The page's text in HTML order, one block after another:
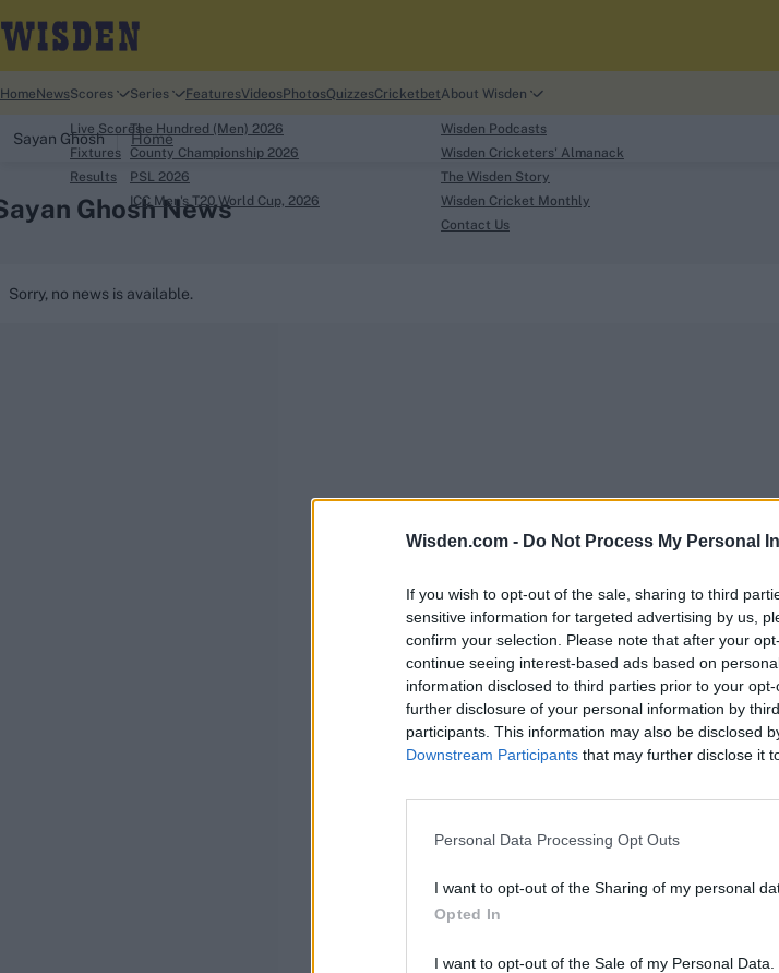
Wisden.com - Do Not Process My Personal
If you wish to opt-out of the sale, sharing to third
sensitive information for targeted advertising by us,
confirm your selection. Please note that after your
continue seeing interest-based ads based on
information disclosed to third parties prior to your
further disclosure of your personal information by
participants. This information may also be disclosed
Downstream Participants that may further disclose it
Personal Data Processing Opt Outs
I want to opt-out of the Sharing of my personal
Opted In
I want to opt-out of the Sale of my Personal Data.
Rohit Sharma
Kane Williamson
Home NewsScores
Live Scores
Fixtures
Results
Series
The Hundred (Men) 2026
County Championship 2026
PSL 2026
ICC Men's T20 World Cup, 2026
FeaturesVideosPhotosQuizzesCricketbetAbout Wisden
Wisden Podcasts
Wisden Cricketers' Almanack
The Wisden Story
Wisden Cricket Monthly
Contact Us
Sayan Ghosh Home
Ghosh News
Sorry, no news is available.